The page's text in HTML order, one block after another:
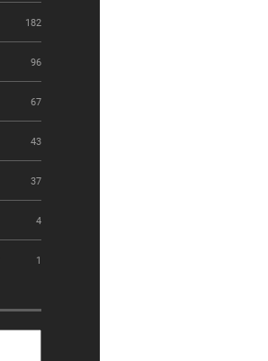
182
96
67
43
37
4
1